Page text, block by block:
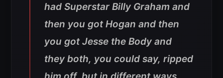
had Superstar Billy Graham and
then you got Hogan and then
you got Jesse the Body and
they both, you could say, ripped